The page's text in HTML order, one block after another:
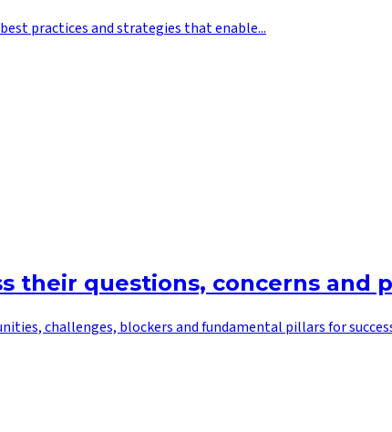
practices and strategies that enable...
their questions, concerns and
challenges, blockers and fundamental pillars for